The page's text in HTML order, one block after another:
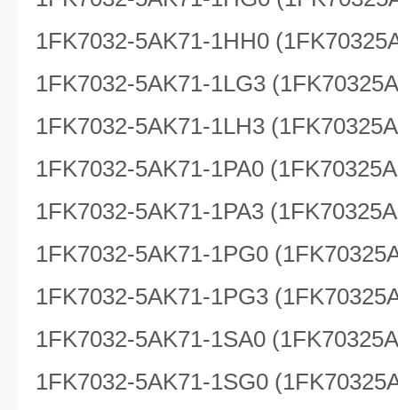
1FK7032-5AK71-1HH0
1FK7032-5AK71-1LG3
1FK7032-5AK71-1LH3
1FK7032-5AK71-1PA0
1FK7032-5AK71-1PA3
1FK7032-5AK71-1PG0
1FK7032-5AK71-1PG3
1FK7032-5AK71-1SA0
1FK7032-5AK71-1SG0